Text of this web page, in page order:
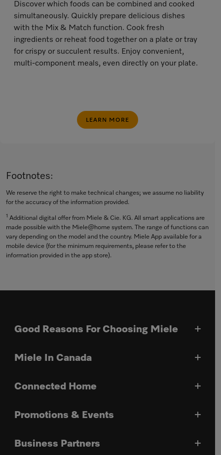
Discover which foods can be combined and cooked
simultaneously. Quickly prepare delicious dishes
with the Mix & Match function. Cook fresh
ingredients or reheat food together on a plate or tray
for crispy or succulent results. Enjoy convenient,
multi-component meals, even directly on your plate.
LEARN MORE
Footnotes:
We reserve the right to make technical changes; we assume no liability
for the accuracy of the information provided.
1 Additional digital offer from Miele & Cie. KG. All smart applications are
made possible with the Miele@home system. The range of functions can
vary depending on the model and the country. Miele App available for a
mobile device (for the minimum requirements, please refer to the
information provided in the app store).
Good Reasons For Choosing Miele
Miele In Canada
Connected Home
Promotions & Events
Business Partners